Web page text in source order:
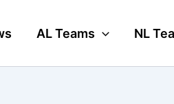
AL Teams NL